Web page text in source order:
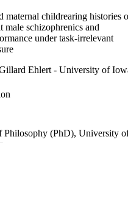
maternal childrearing histories
male schizophrenics and
under task-irrelevant
Ehlert - University of
Philosophy (PhD), University